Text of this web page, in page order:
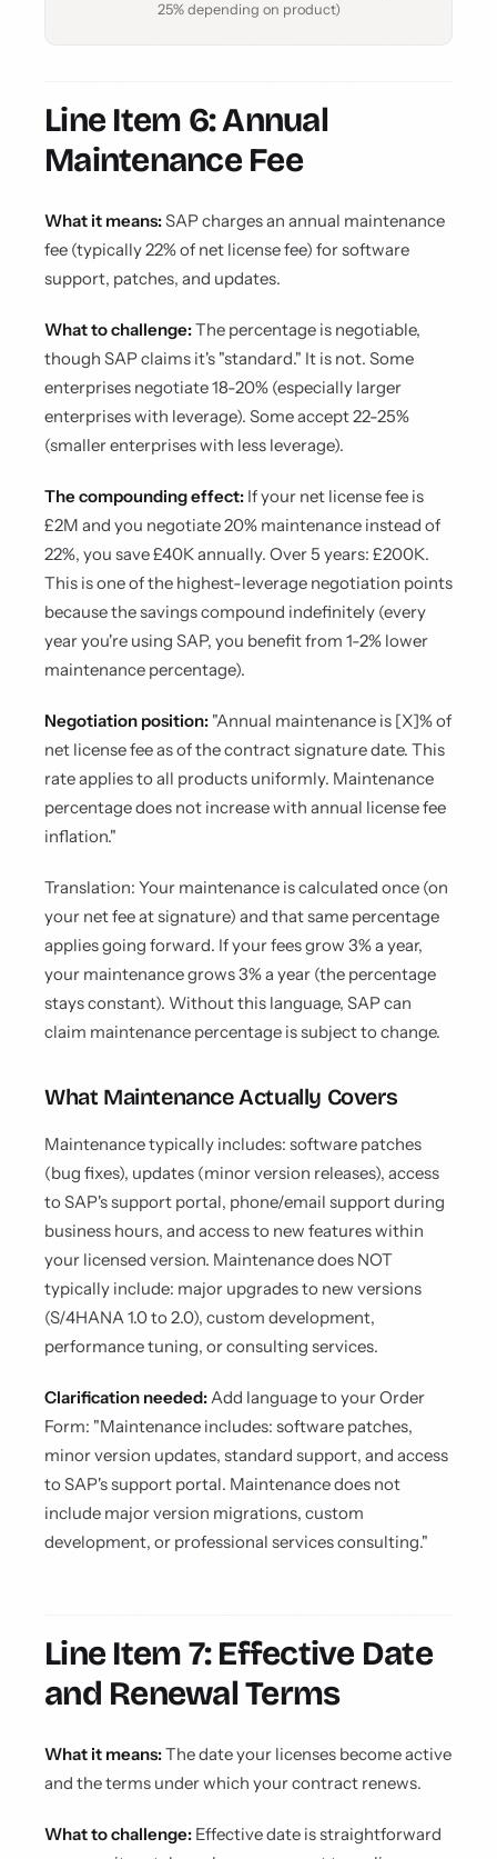
25% depending on product)
Line Item 6: Annual
Maintenance Fee
What it means:SAP charges an annual maintenance
fee (typically 22% of net license fee) for software
support, patches, and updates.
What to challenge:The percentage is negotiable,
though SAP claims it's "standard." It is not. Some
enterprises negotiate 18-20% (especially larger
enterprises with leverage). Some accept 22-25%
(smaller enterprises with less leverage).
The compounding effect: If your net license fee is
£2M and you negotiate 20% maintenance instead of
22%, you save £40K annually. Over 5 years: £200K.
This is one of the highest-leverage negotiation points
because the savings compound indefinitely (every
year you're using SAP, you benefit from 1-2% lower
maintenance percentage).
Negotiation position: "Annual maintenance is [X]% of
net license fee as of the contract signature date. This
rate applies to all products uniformly. Maintenance
percentage does not increase with annual license fee
inflation."
Translation: Your maintenance is calculated once (on
your net fee at signature) and that same percentage
applies going forward. If your fees grow 3% a year,
your maintenance grows 3% a year (the percentage
stays constant). Without this language, SAP can
claim maintenance percentage is subject to change.
What Maintenance Actually Covers
Maintenance typically includes: software patches
(bug fixes), updates (minor version releases), access
to SAP's support portal, phone/email support during
business hours, and access to new features within
your licensed version. Maintenance does NOT
typically include: major upgrades to new versions
(S/4HANA 1.0 to 2.0), custom development,
performance tuning, or consulting services.
Clarification needed:Add language to your Order
Form: "Maintenance includes: software patches,
minor version updates, standard support, and access
to SAP's support portal. Maintenance does not
include major version migrations, custom
development, or professional services consulting."
Line Item 7: Effective Date
and Renewal Terms
What it means:The date your licenses become active
and the terms under which your contract renews.
What to challenge: Effective date is straightforward